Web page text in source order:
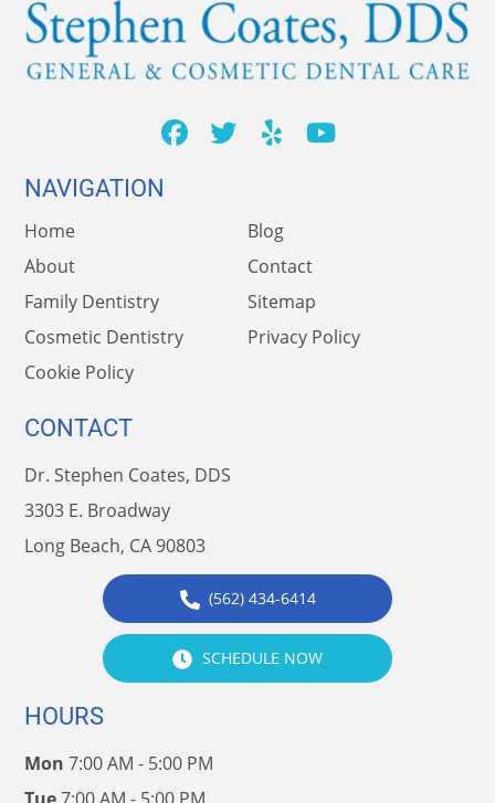
NAVIGATION
Home
Blog
About
Contact
Family Dentistry
Sitemap
Cosmetic Dentistry
Privacy Policy
Cookie Policy
CONTACT
Dr. Stephen Coates, DDS
3303 E. Broadway
Long Beach, CA 90803
(562) 434-6414
SCHEDULE NOW
HOURS
Mon 7:00 AM - 5:00 PM